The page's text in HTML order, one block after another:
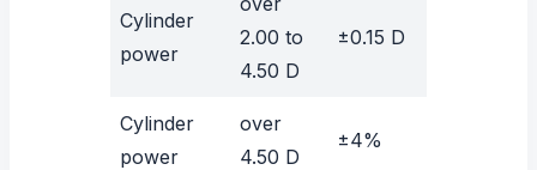
Cylinder
power
2.00 to
4.50 D
±0.15 D
Cylinder
power
over
4.50 D
±4%